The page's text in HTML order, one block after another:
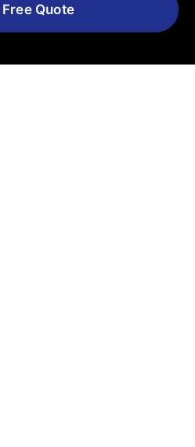
Free Quote